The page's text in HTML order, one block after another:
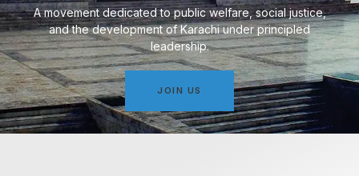
A movement dedicated to public welfare, social justice,
and the development of Karachi under principled
leadership.
JOIN US